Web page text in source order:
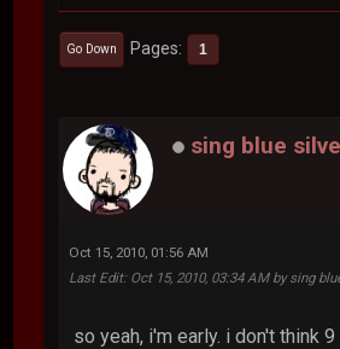
Go Down Pages 1
sing blue
Oct 15, 2010, 01:56 AM
Last Edit: Oct 15, 2010, 03:34 AM by sing
so yeah, i'm early. i don't think